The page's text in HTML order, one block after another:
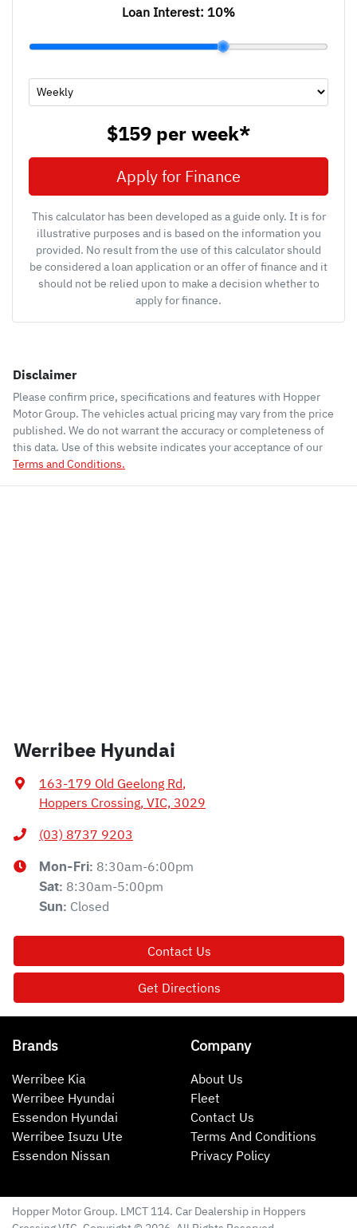
Loan Interest: 10%
$159 perweek*
Apply for Finance
This calculator has been developed as a guide only. It is for
illustrative purposes and is based on the information you
provided. No result from the use of this calculator should
be considered a loan application or an offer of finance and it
should not be relied upon to make a decision whether to
apply for finance.
Disclaimer
Please confirm price, specifications and features with Hopper
Motor Group. The vehicles actual pricing may vary from the price
published. We do not warrant the accuracy or completeness of
this data. Use of this website indicates your acceptance of our
Terms and Conditions.
Werribee Hyundai
163-179 Old Geelong Rd,
Hoppers Crossing, VIC, 3029
(03) 8737 9203
Mon-Fri: 8:30am-6:00pm
Sat: 8:30am-5:00pm
Sun: Closed
Contact Us
Get Directions
Brands
Werribee Kia
Werribee Hyundai
Essendon Hyundai
Werribee Isuzu Ute
Essendon Nissan
Company
About Us
Fleet
Contact Us
Terms And Conditions
Privacy Policy
Hopper Motor Group. LMCT 114. Car Dealership in Hoppers